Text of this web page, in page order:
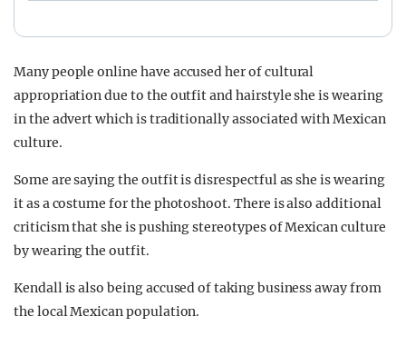
Many people online have accused her of cultural
appropriation due to the outfit and hairstyle she is wearing
in the advert which is traditionally associated with Mexican
culture.
Some are saying the outfit is disrespectful as she is wearing
it as a costume for the photoshoot. There is also additional
criticism that she is pushing stereotypes of Mexican culture
by wearing the outfit.
Kendall is also being accused of taking business away from
the local Mexican population.